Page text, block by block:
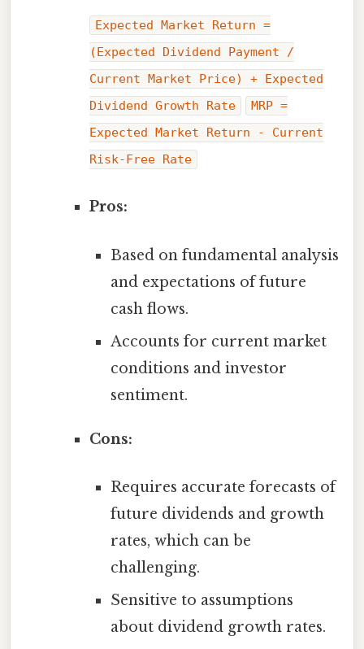
Expected Market Return =
(Expected Dividend Payment /
Current Market Price) + Expected
Dividend Growth Rate
MRP =
Expected Market Return - Current
Risk-Free Rate
Pros:
Based on fundamental analysis
and expectations of future
cash flows.
Accounts for current market
conditions and investor
sentiment.
Cons:
Requires accurate forecasts of
future dividends and growth
rates, which can be
challenging.
Sensitive to assumptions
about dividend growth rates.